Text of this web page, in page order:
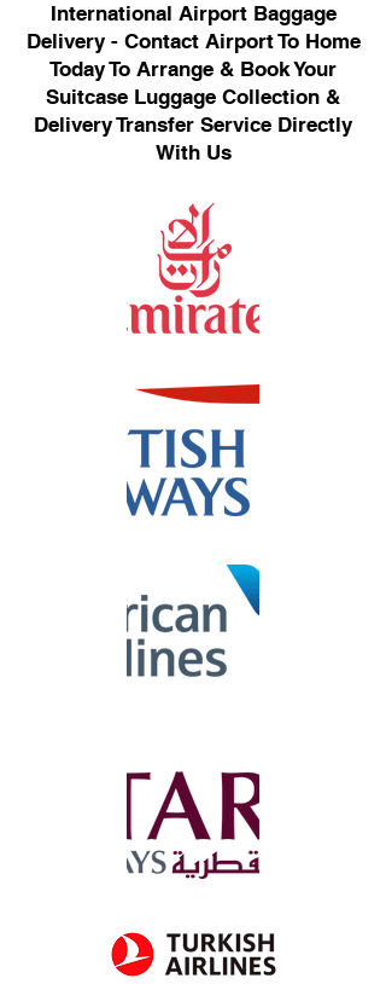
International Airport Baggage
Delivery - Contact Airport To Home
Today To Arrange & Book Your
Suitcase Luggage Collection &
Delivery Transfer Service Directly
With Us